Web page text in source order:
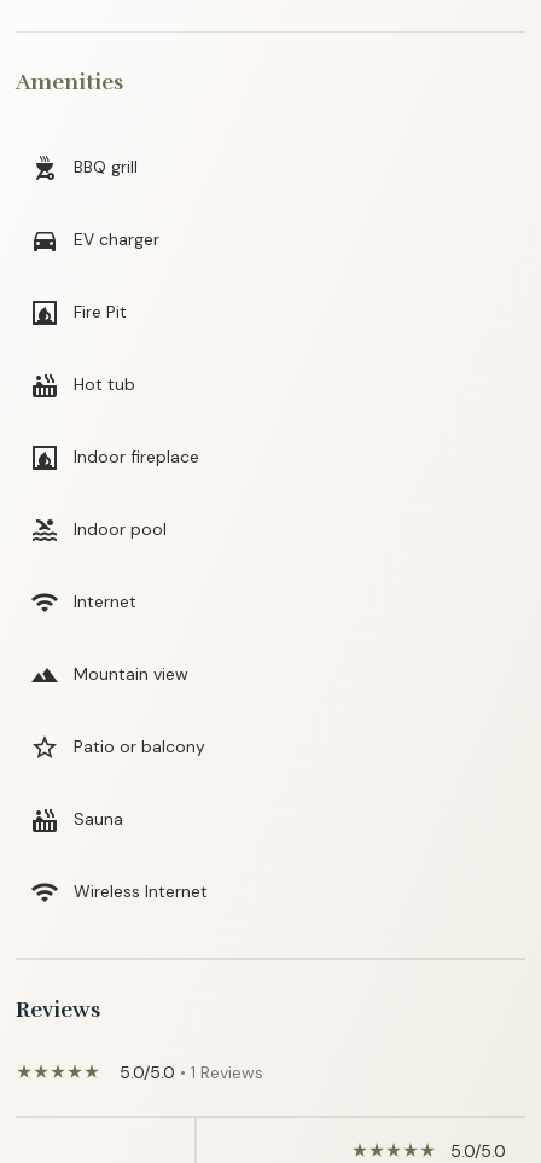
Amenities
outdoor_grill BBQ grill
directions_car EV charger
fireplace Fire Pit
hot_tub Hot tub
fireplace Indoor fireplace
pool Indoor pool
wifi Internet
landscape Mountain view
star_border Patio or balcony
hot_tub Sauna
wifi Wireless Internet
Reviews
star_rate star_rate star_rate star_rate star_rate 5.0/5.0 • 1 Reviews
star_rate star_rate star_rate star_rate star_rate 5.0/5.0